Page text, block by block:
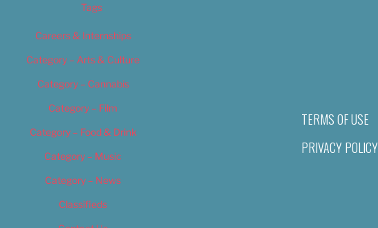
Tags
Careers & Internships
Category – Arts & Culture
Category – Cannabis
Category – Film
Category – Food & Drink
Category – Music
Category – News
Classifieds
TERMS OF USE
PRIVACY POLICY